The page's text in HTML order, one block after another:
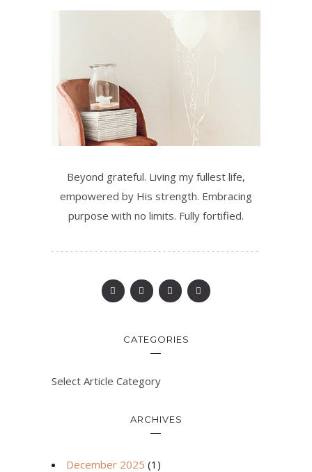
Beyond grateful. Living my fullest life,
empowered by His strength. Embracing
purpose with no limits. Fully fortified.
CATEGORIES
Select Article Category
ARCHIVES
December 2025 (1)